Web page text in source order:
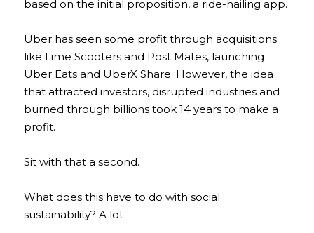
based on the initial proposition, a ride-hailing app.
Uber has seen some profit through acquisitions
like Lime Scooters and Post Mates, launching
Uber Eats and UberX Share. However, the idea
that attracted investors, disrupted industries and
burned through billions took 14 years to make a
profit.
Sit with that a second.
What does this have to do with social
sustainability? A lot